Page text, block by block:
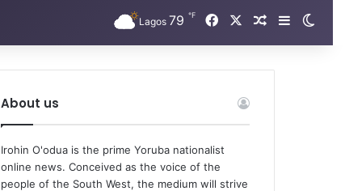
Lagos 79 ℉ FacebookRandom
Sidebar
About us
Irohin O'odua is the prime Yoruba nationalist
online news. Conceived as the voice of the
people of the South West, the medium will strive